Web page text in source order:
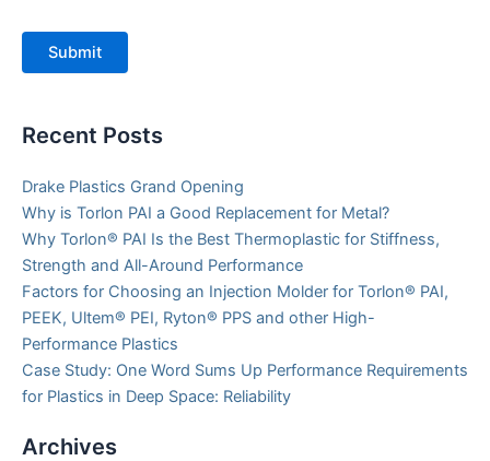
Submit
Recent Posts
Drake Plastics Grand Opening
Why is Torlon PAI a Good Replacement for Metal?
Why Torlon® PAI Is the Best Thermoplastic for Stiffness,
Strength and All-Around Performance
Factors for Choosing an Injection Molder for Torlon® PAI,
PEEK, Ultem® PEI, Ryton® PPS and other High-
Performance Plastics
Case Study: One Word Sums Up Performance Requirements
for Plastics in Deep Space: Reliability
Archives